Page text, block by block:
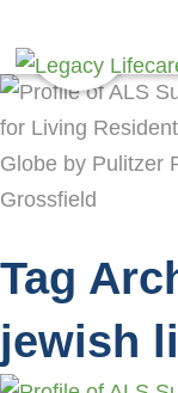
Tag
jewish